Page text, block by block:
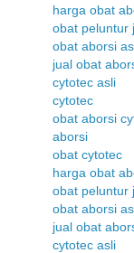
harga obat
obat peluntur
obat aborsi
jual obat
cytotec asli
cytotec
obat aborsi
aborsi
obat cytotec
harga obat
obat peluntur
obat aborsi
jual obat
cytotec asli